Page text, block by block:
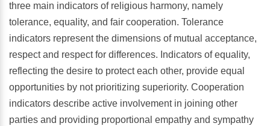
three main indicators of religious harmony, namely
tolerance, equality, and fair cooperation. Tolerance
indicators represent the dimensions of mutual acceptance,
respect and respect for differences. Indicators of equality,
reflecting the desire to protect each other, provide equal
opportunities by not prioritizing superiority. Cooperation
indicators describe active involvement in joining other
parties and providing proportional empathy and sympathy